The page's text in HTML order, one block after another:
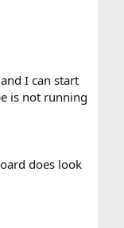
I can start
is not running
does look